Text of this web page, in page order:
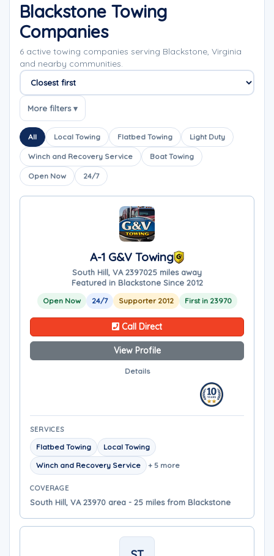
Blackstone Towing
Companies
6 active towing companies serving Blackstone, Virginia
and nearby communities.
Sort companies
More filters ▾
All Local Towing Flatbed Towing Light Duty
Winch and Recovery Service Boat Towing
Open Now 24/7
A-1 G&V Towing
South Hill, VA 2397025 miles away
Featured in Blackstone Since 2012
Open Now 24/7 Supporter 2012 First in 23970
Call Direct
View Profile
Details
SERVICES
Flatbed Towing
Local Towing
Winch and Recovery Service
+ 5 more
COVERAGE
South Hill, VA 23970 area - 25 miles from Blackstone